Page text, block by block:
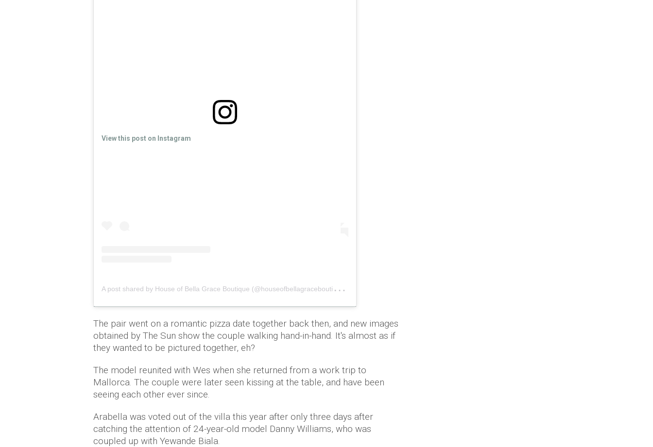
View this post on Instagram
A
post shared by House of Bella Grace Boutique (@houseofbellagraceboutique)
The pair went on a romantic pizza date together back then, and new images
obtained by The Sun show the couple walking hand-in-hand. It's almost as if
they wanted to be pictured together, eh?
The model reunited with Wes when she returned from a work trip to
Mallorca. The couple were later seen kissing at the table, and have been
seeing each other ever since.
Arabella was voted out of the villa this year after only three days after
catching the attention of 24-year-old model Danny Williams, who was
coupled up with Yewande Biala.